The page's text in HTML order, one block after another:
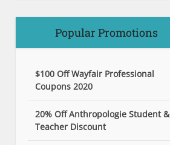
Popular Promotions
$100 Off Wayfair Professional
Coupons 2020
20% Off Anthropologie Student &
Teacher Discount